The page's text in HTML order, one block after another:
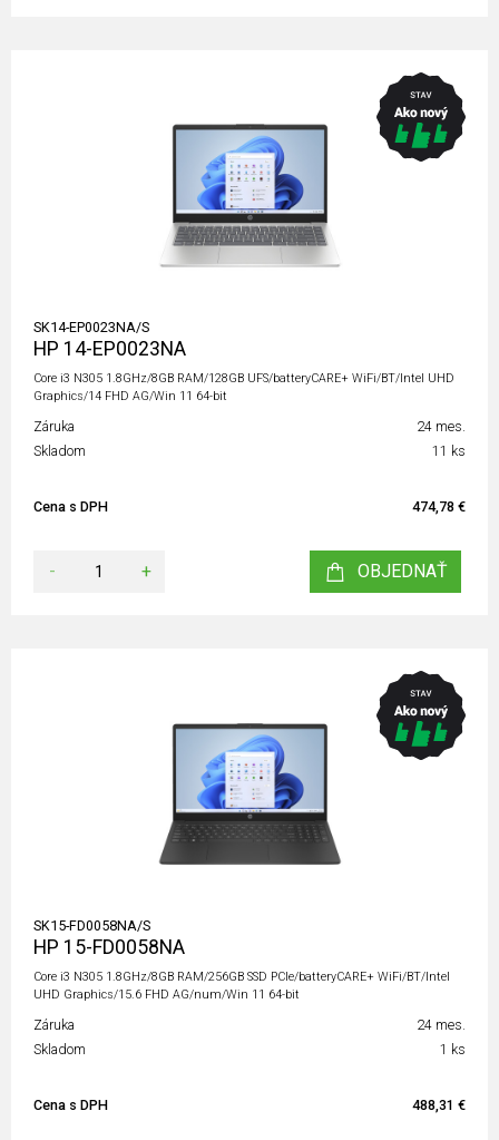
SK14-EP0023NA/S
HP 14-EP0023NA
Core i3 N305 1.8GHz/8GB RAM/128GB UFS/batteryCARE+ WiFi/BT/Intel UHD
Graphics/14 FHD AG/Win 11 64-bit
Záruka
24 mes.
Skladom
11 ks
Cena s DPH 474,78 €
- + OBJEDNAŤ
SK15-FD0058NA/S
HP 15-FD0058NA
Core i3 N305 1.8GHz/8GB RAM/256GB SSD PCIe/batteryCARE+ WiFi/BT/Intel
UHD Graphics/15.6 FHD AG/num/Win 11 64-bit
Záruka
24 mes.
Skladom
1 ks
Cena s DPH 488,31 €